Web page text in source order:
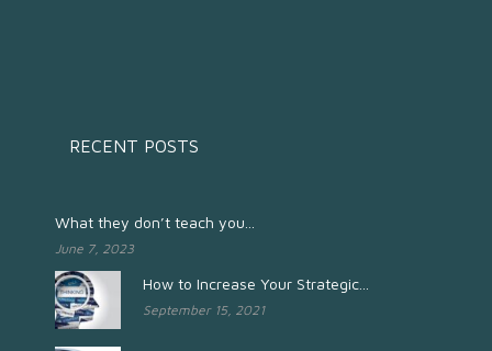
RECENT POSTS
What they don’t teach you...
June 7, 2023
How to Increase Your Strategic...
September 15, 2021